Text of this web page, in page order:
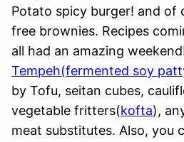
Potato spicy burger! and of
free brownies. Recipes
all had an amazing
Tempeh(fermented soy
by Tofu, seitan cubes,
vegetable fritters(kofta),
meat substitutes. Also, you